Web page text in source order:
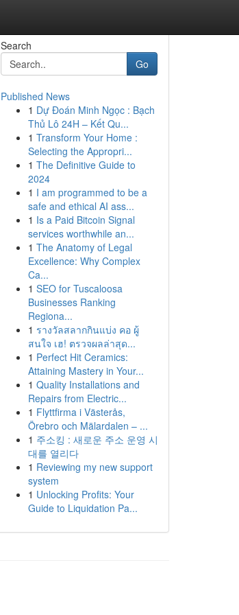
Search
Go
Published News
1 Dự Đoán Minh Ngọc : Bạch
Thủ Lô 24H – Kết Qu...
1 Transform Your Home :
Selecting the Appropri...
1 The Definitive Guide to
2024
1 I am programmed to be a
safe and ethical AI ass...
1 Is a Paid Bitcoin Signal
services worthwhile an...
1 The Anatomy of Legal
Excellence: Why Complex
Ca...
1 SEO for Tuscaloosa
Businesses Ranking
Regiona...
1 รางวัลสลากกินแบ่ง คอ ผู้
สนใจ เฮ! ตรวจผลล่าสุด...
1 Perfect Hit Ceramics:
Attaining Mastery in Your...
1 Quality Installations and
Repairs from Electric...
1 Flyttfirma i Västerås,
Örebro och Mälardalen – ...
1 주소킹 : 새로운 주소 운영 시
대를 열리다
1 Reviewing my new support
system
1 Unlocking Profits: Your
Guide to Liquidation Pa...